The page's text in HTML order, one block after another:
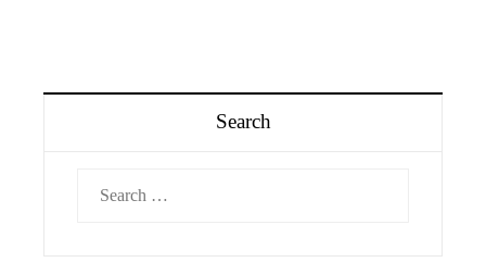
Search